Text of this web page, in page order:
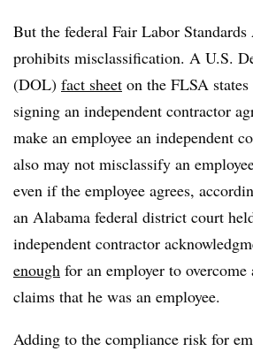
But the federal Fair Labor
prohibits misclassification. A U.S.
(DOL) fact sheet on the FLSA
signing an independent contractor
make an employee an independent
also may not misclassify an
even if the employee agrees,
an Alabama federal district court
independent contractor
enough for an employer to overcome
claims that he was an employee.
Adding to the compliance risk for